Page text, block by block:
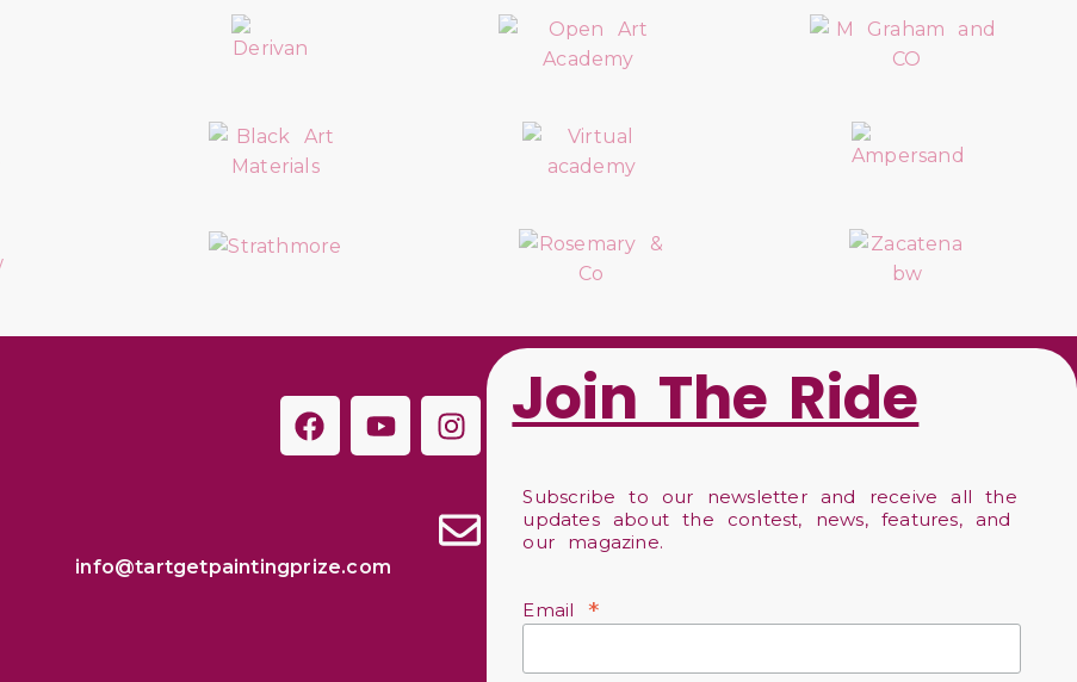
info@tartgetpaintingprize.com
Join The Ride
Subscribe to our newsletter and receive all the
updates about the contest, news, features, and
our magazine.
Email *